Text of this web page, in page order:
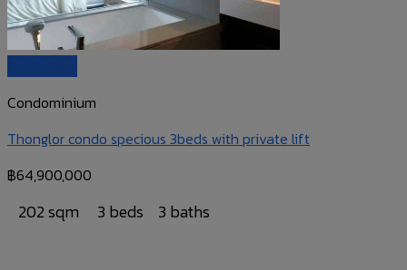
Condominium
Thonglor condo specious 3beds with private lift
฿64,900,000
202 sqm 3 beds 3 baths